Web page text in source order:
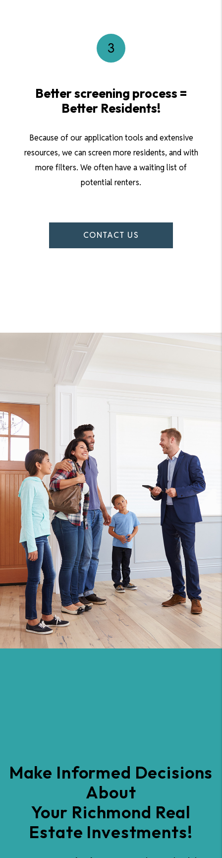
Better screening process =
Better Residents!
Because of our application tools and extensive
resources, we can screen more residents, and with
more filters. We often have a waiting list of
potential renters.
CONTACT US
Make Informed Decisions
About
Your Richmond Real
Estate Investments!